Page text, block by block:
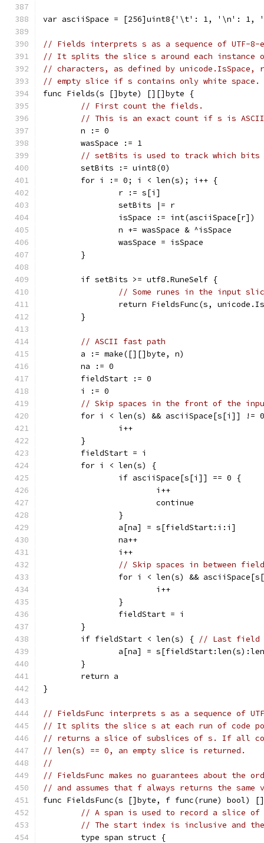
var asciiSpace = [256]uint8{'\t': 1,
// Fields interprets s as a sequence of UTF-8-
// It splits the slice s around each instance of
// characters, as defined by
// empty slice if s contains only white space.
func Fields(s []byte) [][]byte {
// First count the fields.
// This is an exact count if s is
	n := 0
	wasSpace := 1
// setBits is used to track which
	setBits := uint8(0)
	for i := 0; i < len(s); i++ {
		r := s[i]
		setBits |= r
		isSpace := int(asciiSpace[r])
		n += wasSpace & ^isSpace
		wasSpace = isSpace
	}
	if setBits >= utf8.RuneSelf {
// Some runes in the input
return FieldsFunc(s,
	}
// ASCII fast path
	a := make([][]byte, n)
	na := 0
	fieldStart := 0
	i := 0
// Skip spaces in the front of the
for i < len(s) && asciiSpace[s[i]] !=
		i++
	}
	fieldStart = i
	for i < len(s) {
		if asciiSpace[s[i]] == 0 {
			i++
			continue
		}
		a[na] = s[fieldStart:i:i]
		na++
		i++
// Skip spaces in between
for i < len(s) &&
			i++
		}
		fieldStart = i
	}
	if fieldStart < len(s) {
// Last field
a[na] =
	}
	return a
}
// FieldsFunc interprets s as a sequence of
// It splits the slice s at each run of code
// returns a slice of subslices of s. If all
// len(s) == 0, an empty slice is returned.
//
// FieldsFunc makes no guarantees about
// and assumes that f always returns the
func FieldsFunc(s []byte, f func(rune) bool)
// A span is used to record a slice
// The start index is inclusive and
	type span struct {